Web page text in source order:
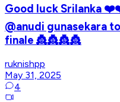
Good luck
@anudi gunasekara
finale 👸👸👸👸
ruknishpp
May 31, 2025
4